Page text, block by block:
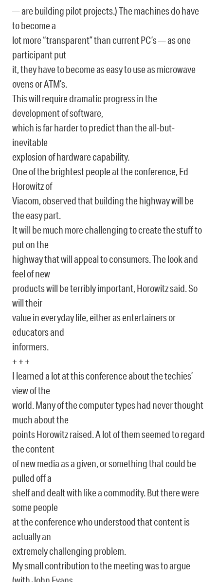
— are building pilot projects.) The machines do have
to become a
lot more “transparent” than current PC’s — as one
participant put
it, they have to become as easy to use as microwave
ovens or ATM’s.
This will require dramatic progress in the
development of software,
which is far harder to predict than the all-but-
inevitable
explosion of hardware capability.
One of the brightest people at the conference, Ed
Horowitz of
Viacom, observed that building the highway will be
the easy part.
It will be much more challenging to create the stuff to
put on the
highway that will appeal to consumers. The look and
feel of new
products will be terribly important, Horowitz said. So
will their
value in everyday life, either as entertainers or
educators and
informers.
+ + +
I learned a lot at this conference about the techies’
view of the
world. Many of the computer types had never thought
much about the
points Horowitz raised. A lot of them seemed to regard
the content
of new media as a given, or something that could be
pulled off a
shelf and dealt with like a commodity. But there were
some people
at the conference who understood that content is
actually an
extremely challenging problem.
My small contribution to the meeting was to argue